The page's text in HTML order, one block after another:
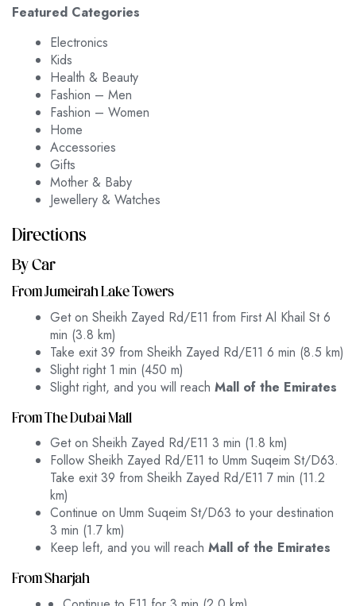
Featured Categories
Electronics
Kids
Health & Beauty
Fashion – Men
Fashion – Women
Home
Accessories
Gifts
Mother & Baby
Jewellery & Watches
Directions
By Car
From Jumeirah Lake Towers
Get on Sheikh Zayed Rd/E11 from First Al Khail St 6
min (3.8 km)
Take exit 39 from Sheikh Zayed Rd/E11 6 min (8.5 km)
Slight right 1 min (450 m)
Slight right, and you will reach Mall of the Emirates
From The Dubai Mall
Get on Sheikh Zayed Rd/E11 3 min (1.8 km)
Follow Sheikh Zayed Rd/E11 to Umm Suqeim St/D63.
Take exit 39 from Sheikh Zayed Rd/E11 7 min (11.2
km)
Continue on Umm Suqeim St/D63 to your destination
3 min (1.7 km)
Keep left, and you will reach Mall of the Emirates
From Sharjah